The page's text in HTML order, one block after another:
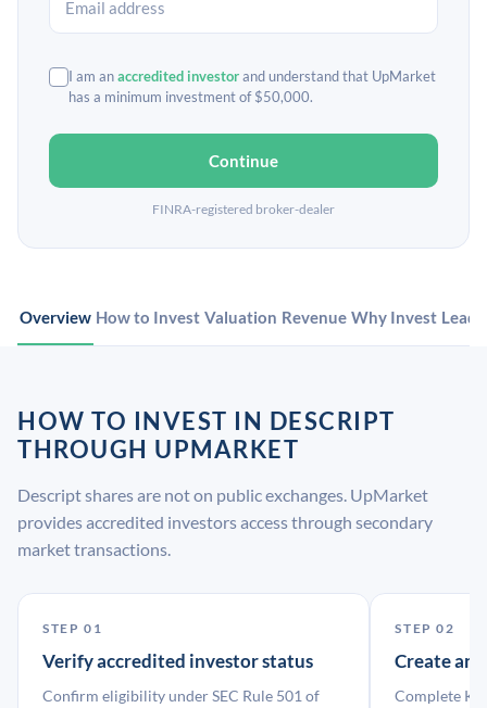
I am anaccredited investorand understand that UpMarket
has a minimum investment of $50,000.
Continue
FINRA-registered broker-dealer
Overview How to Invest Valuation Revenue Why Invest
HOW TO INVEST IN DESCRIPT
THROUGH UPMARKET
Descript shares are not on public exchanges. UpMarket
provides accredited investors access through secondary
market transactions.
STEP 01
Verify accredited investor status
Confirm eligibility under SEC Rule 501 of
STEP 02
Create an
Complete